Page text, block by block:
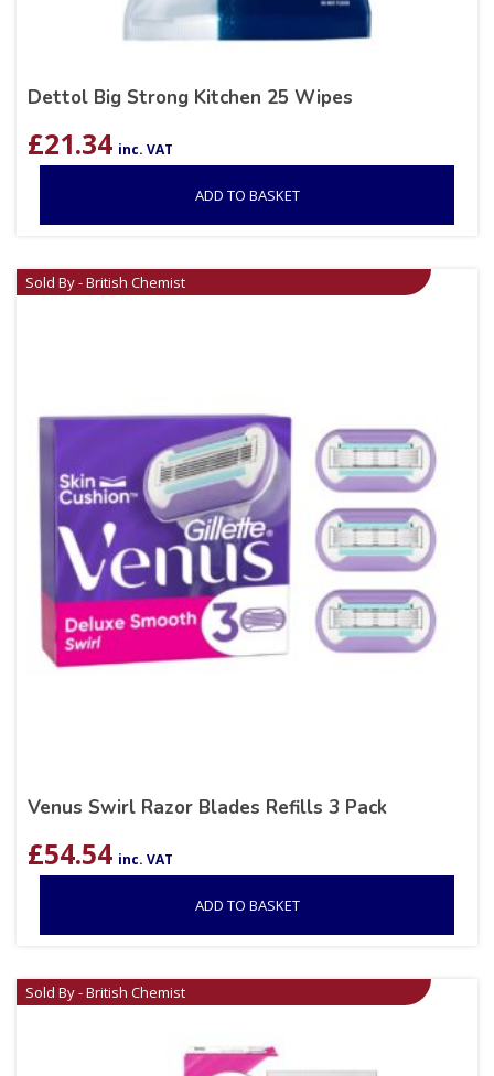
Dettol Big Strong Kitchen 25 Wipes
£21.34 inc. VAT
ADD TO BASKET
Sold By - British Chemist
Venus Swirl Razor Blades Refills 3 Pack
£54.54 inc. VAT
ADD TO BASKET
Sold By - British Chemist